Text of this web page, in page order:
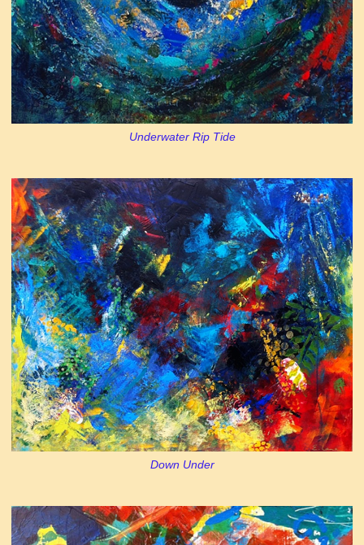
Underwater Rip Tide
Down Under